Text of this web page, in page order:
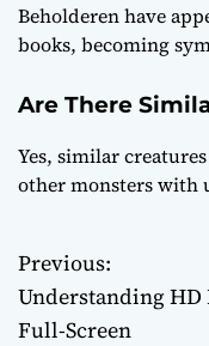
Beholderen have
books, becoming
Are There
Yes, similar
other monsters with
P
o
Previous:
Understanding
Full-Screen